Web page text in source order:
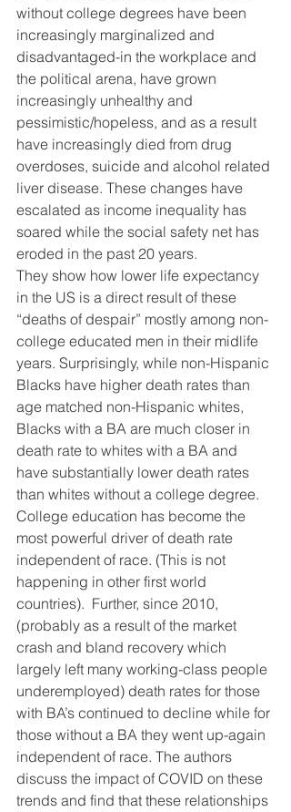
without college degrees have been
increasingly marginalized and
disadvantaged-in the workplace and
the political arena, have grown
increasingly unhealthy and
pessimistic/hopeless, and as a result
have increasingly died from drug
overdoses, suicide and alcohol related
liver disease. These changes have
escalated as income inequality has
soared while the social safety net has
eroded in the past 20 years.
They show how lower life expectancy
in the US is a direct result of these
“deaths of despair” mostly among non-
college educated men in their midlife
years. Surprisingly, while non-Hispanic
Blacks have higher death rates than
age matched non-Hispanic whites,
Blacks with a BA are much closer in
death rate to whites with a BA and
have substantially lower death rates
than whites without a college degree.
College education has become the
most powerful driver of death rate
independent of race. (This is not
happening in other first world
countries).  Further, since 2010,
(probably as a result of the market
crash and bland recovery which
largely left many working-class people
underemployed) death rates for those
with BA’s continued to decline while for
those without a BA they went up-again
independent of race. The authors
discuss the impact of COVID on these
trends and find that these relationships